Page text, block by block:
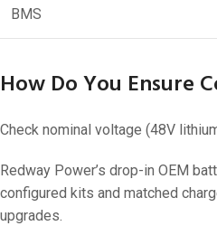
BMS
How Do You Ensure
Check nominal voltage (48V
Redway Power’s drop-in OEM
configured kits and matched
upgrades.